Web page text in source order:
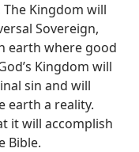
Kingdom will
Sovereign,
earth where good
Kingdom will
sin and will
earth a reality.
it will accomplish
Bible.